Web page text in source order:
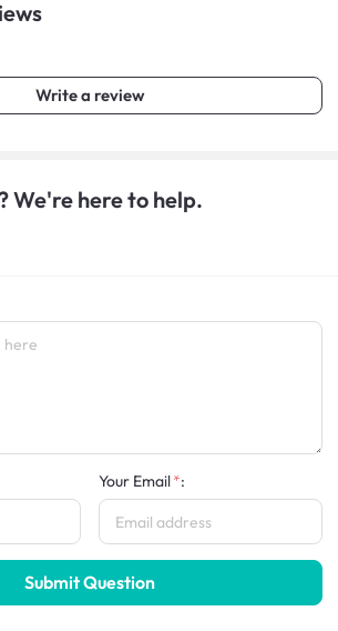
Write a review
We're here to help.
Your Email :
Submit Question